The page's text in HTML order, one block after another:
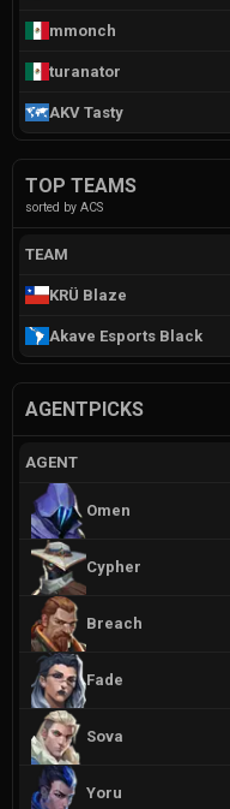
mmonch
turanator
AKV Tasty
TOP TEAMS
sorted by ACS
TEAM
KRÜ Blaze
Akave Esports Black
AGENTPICKS
AGENT
Omen
Cypher
Breach
Fade
Sova
Yoru